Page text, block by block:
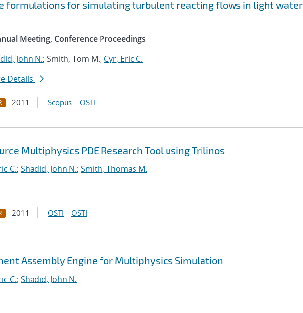
formulations for simulating turbulent reacting flows in light water
Meeting, Conference Proceedings
John N.; Smith, Tom M.; Cyr, Eric C.
Details
2011 Scopus OSTI
Multiphysics PDE Research Tool using Trilinos
C.; Shadid, John N.; Smith, Thomas M.
2011 OSTI OSTI
Assembly Engine for Multiphysics Simulation
C.; Shadid, John N.